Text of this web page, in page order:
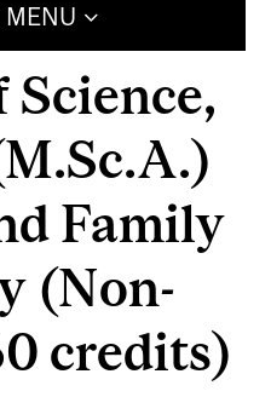
MENU
Science,
Family
(Non-
credits)